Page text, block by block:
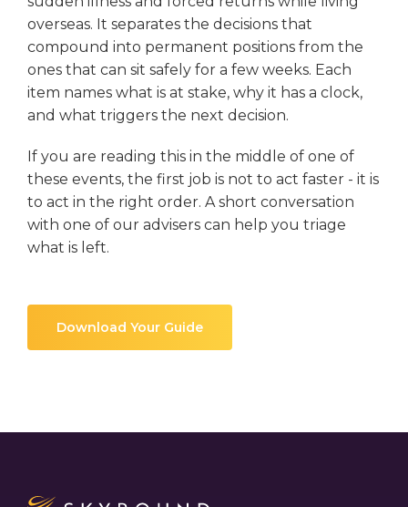
overseas. It separates the decisions that
compound into permanent positions from the
ones that can sit safely for a few weeks. Each
item names what is at stake, why it has a clock,
and what triggers the next decision.
If you are reading this in the middle of one of
these events, the first job is not to act faster - it is
to act in the right order. A short conversation
with one of our advisers can help you triage
what is left.
Download Your Guide